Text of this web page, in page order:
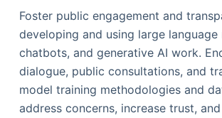
Foster public engagement and
developing and using large language
chatbots, and generative AI work.
dialogue, public consultations, and
model training methodologies and
address concerns, increase trust,